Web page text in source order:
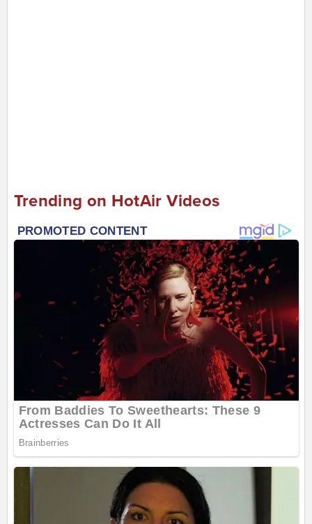
Trending on HotAir Videos